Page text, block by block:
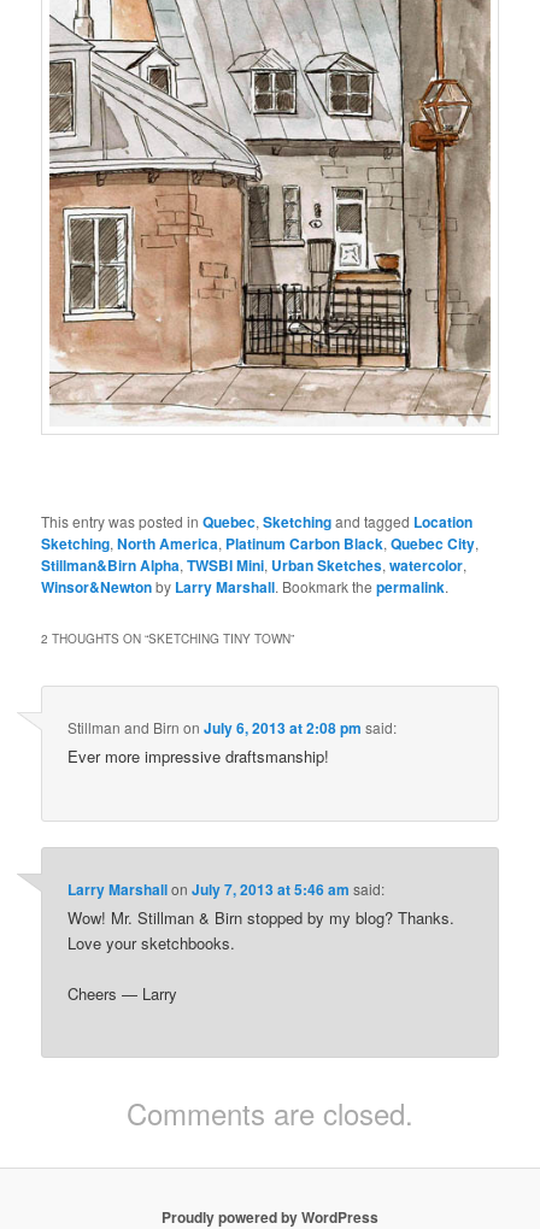
This entry was posted inQuebec,Sketchingand tagged Location
Sketching,North America, Platinum Carbon Black,Quebec City,
Stillman&Birn Alpha,TWSBI Mini, Urban Sketches,watercolor,
Winsor&Newtonby Larry Marshall. Bookmark thepermalink.
2 THOUGHTS ON “SKETCHING TINY TOWN”
Stillman and Birn onJuly 6, 2013 at 2:08 pm said:
Ever more impressive draftsmanship!
Larry MarshallonJuly 7, 2013 at 5:46 am said:
Wow! Mr. Stillman & Birn stopped by my blog? Thanks.
Love your sketchbooks.
Cheers — Larry
Comments are closed.
Proudly powered by WordPress